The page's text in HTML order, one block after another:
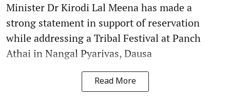
Minister Dr Kirodi Lal Meena has made a
strong statement in support of reservation
while addressing a Tribal Festival at Panch
Athai in Nangal Pyarivas, Dausa
Read More